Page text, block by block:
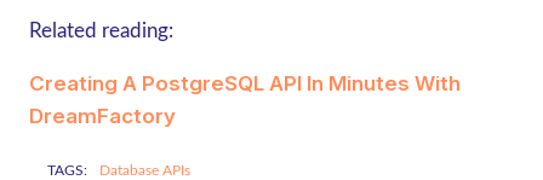
Related reading:
Creating A PostgreSQL API In Minutes With
DreamFactory
TAGS: Database APIs